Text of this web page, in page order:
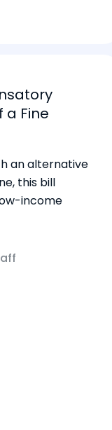
a Fine
an alternative
this bill
income